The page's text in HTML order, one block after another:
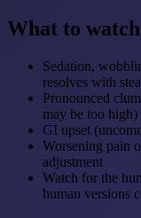
What to
Sedation,
resolves with
Pronounced
may be too high)
GI upset
Worsening pain
adjustment
Watch for the
human versions